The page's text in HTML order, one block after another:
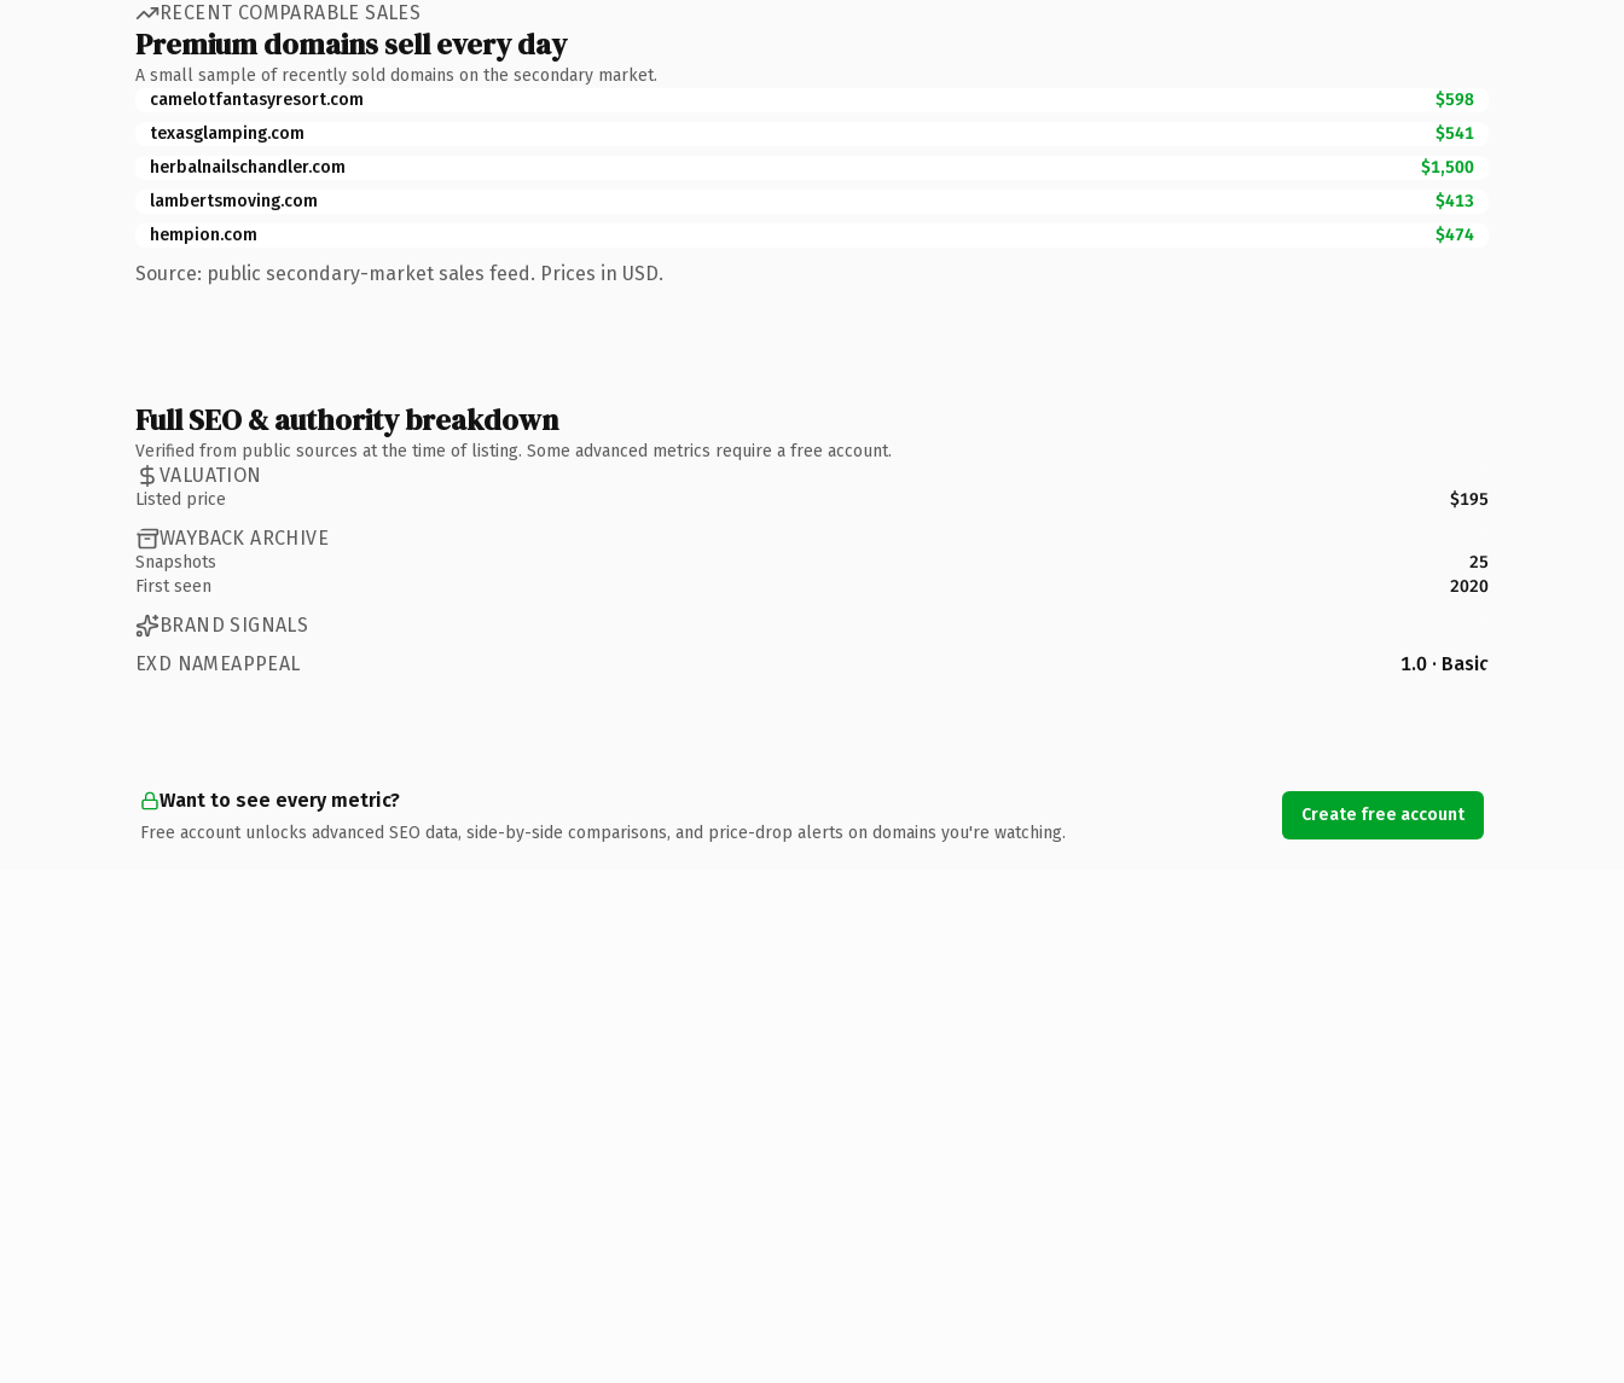
RECENT COMPARABLE SALES
Premium domains sell every day
A small sample of recently sold domains on the secondary market.
camelotfantasyresort.com
$598
texasglamping.com
$541
herbalnailschandler.com
$1,500
lambertsmoving.com
$413
hempion.com
$474
Source: public secondary-market sales feed. Prices in USD.
Full SEO & authority breakdown
Verified from public sources at the time of listing. Some advanced metrics require a free account.
VALUATION
Listed price $195
WAYBACK ARCHIVE
Snapshots
25
First seen
2020
BRAND SIGNALS
EXD NAMEAPPEAL
1.0 · Basic
Want to see every metric?
Free account unlocks advanced SEO data, side-by-side comparisons, and price-drop alerts on domains you're watching.
Create free account